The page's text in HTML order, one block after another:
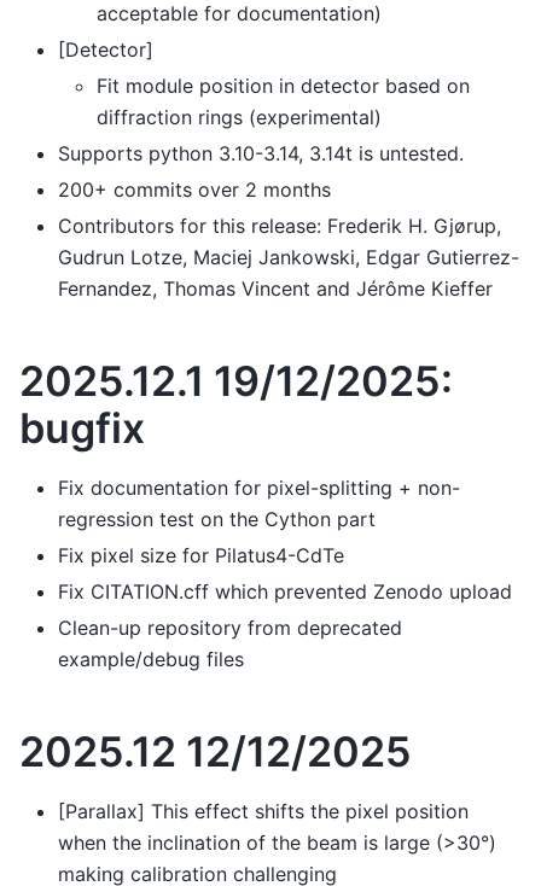
acceptable for documentation)
[Detector]
Fit module position in detector based on
diffraction rings (experimental)
Supports python 3.10-3.14, 3.14t is untested.
200+ commits over 2 months
Contributors for this release: Frederik H. Gjørup,
Gudrun Lotze, Maciej Jankowski, Edgar Gutierrez-
Fernandez, Thomas Vincent and Jérôme Kieffer
2025.12.1 19/12/2025:
bugfix
Fix documentation for pixel-splitting + non-
regression test on the Cython part
Fix pixel size for Pilatus4-CdTe
Fix CITATION.cff which prevented Zenodo upload
Clean-up repository from deprecated
example/debug files
2025.12 12/12/2025
[Parallax] This effect shifts the pixel position
when the inclination of the beam is large (>30°)
making calibration challenging